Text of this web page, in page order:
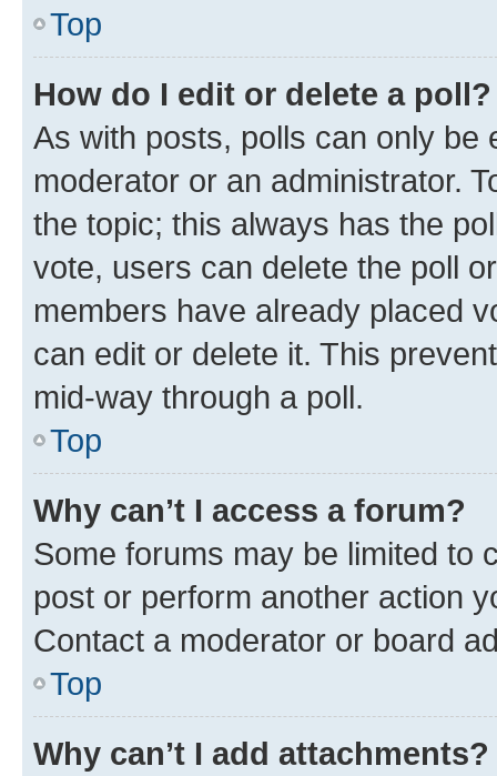
Top
How do I edit or delete a poll?
As with posts, polls can only be
moderator or an administrator.
the topic; this always has the
vote, users can delete the poll
members have already placed
can edit or delete it. This
mid-way through a poll.
Top
Why can’t I access a forum?
Some forums may be limited to
post or perform another action
Contact a moderator or board
Top
Why can’t I add attachments?